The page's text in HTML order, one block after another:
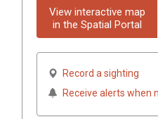
View interactive map
in the Spatial Portal
Record a sighting
Receive alerts when